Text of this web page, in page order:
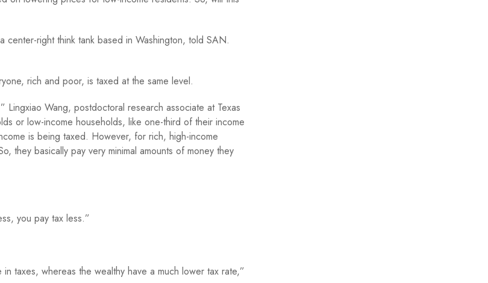
center-right think tank based in Washington, told SAN.
rich and poor, is taxed at the same level.
Wang, postdoctoral research associate at Texas
or low-income households, like one-third of their income
is being taxed. However, for rich, high-income
they basically pay very minimal amounts of money they
you pay tax less.”
taxes, whereas the wealthy have a much lower tax rate,”